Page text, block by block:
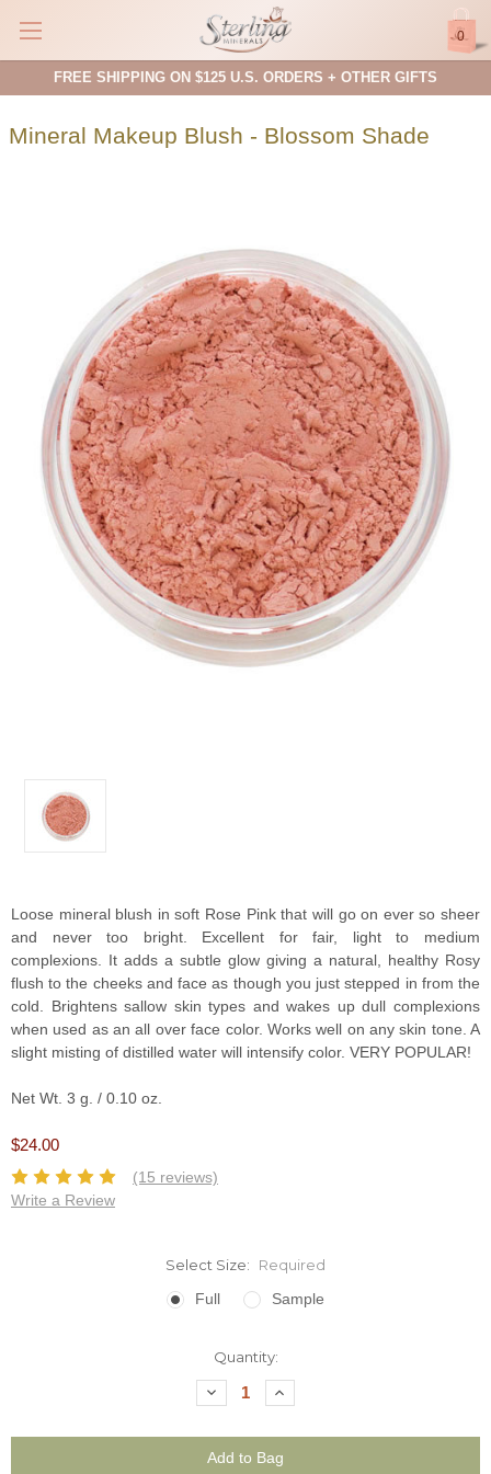
0
FREE SHIPPING ON $125 U.S. ORDERS + OTHER GIFTS
Mineral Makeup Blush - Blossom Shade
Loose mineral blush in soft Rose Pink that will go on ever so sheer
and never too bright. Excellent for fair, light to medium
complexions. It adds a subtle glow giving a natural, healthy Rosy
flush to the cheeks and face as though you just stepped in from the
cold. Brightens sallow skin types and wakes up dull complexions
when used as an all over face color. Works well on any skin tone. A
slight misting of distilled water will intensify color. VERY POPULAR!
Net Wt. 3 g. / 0.10 oz.
$24.00
(15 reviews)
Write a Review
Select Size:
Required
Full
Sample
Quantity:
Decrease
Quantity:
Increase
Quantity: